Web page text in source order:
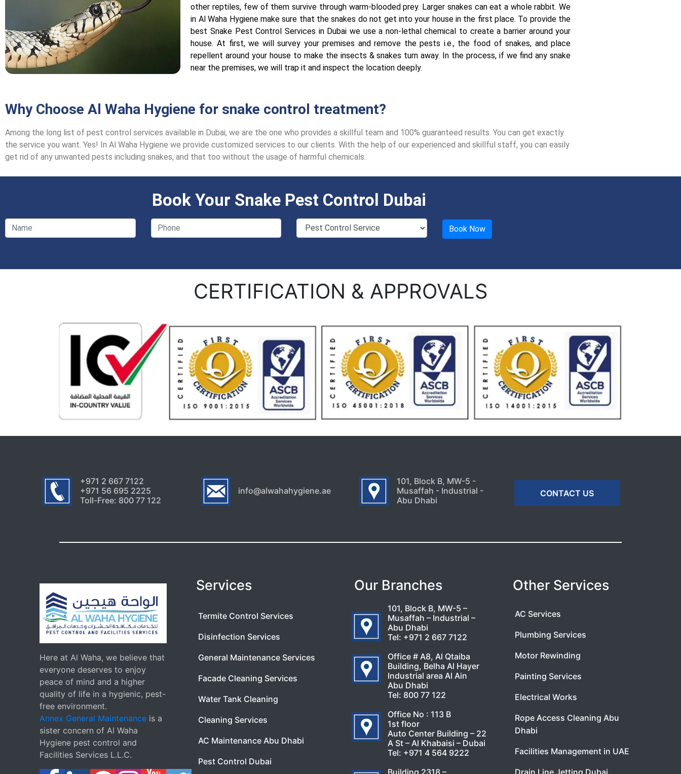
other reptiles, few of them survive through warm-blooded prey. Larger snakes can eat a whole rabbit. We
in Al Waha Hygiene make sure that the snakes do not get into your house in the first place. To provide the
best Snake Pest Control Services in Dubai we use a non-lethal chemical to create a barrier around your
house. At first, we will survey your premises and remove the pests i.e., the food of snakes, and place
repellent around your house to make the insects & snakes turn away. In the process, if we find any snake
near the premises, we will trap it and inspect the location deeply.
Why Choose Al Waha Hygiene for snake control treatment?
Among the long list of pest control services available in Dubai, we are the one who provides a skillful team and 100% guaranteed results. You can get exactly
the service you want. Yes! In Al Waha Hygiene we provide customized services to our clients. With the help of our experienced and skillful staff, you can easily
get rid of any unwanted pests including snakes, and that too without the usage of harmful chemicals.
Book Your Snake Pest Control Dubai
CERTIFICATION & APPROVALS
+971 2 667 7122
+971 56 695 2225
Toll-Free: 800 77 122
info@alwahahygiene.ae
101, Block B, MW-5 -
Musaffah - Industrial -
Abu Dhabi
CONTACT US
Here at Al Waha, we believe that
everyone deserves to enjoy
peace of mind and a higher
quality of life in a hygienic, pest-
free environment.
Annex General Maintenance is a
sister concern of Al Waha
Hygiene pest control and
Facilities Services L.L.C.
Services
Termite Control Services
Disinfection Services
General Maintenance Services
Facade Cleaning Services
Water Tank Cleaning
Cleaning Services
AC Maintenance Abu Dhabi
Pest Control Dubai
Our Branches
101, Block B, MW-5 –
Musaffah – Industrial –
Abu Dhabi
Tel: +971 2 667 7122
Office # A8, Al Qtaiba
Building, Belha Al Hayer
Industrial area Al Ain
Abu Dhabi
Tel: 800 77 122
Office No : 113 B
1st floor
Auto Center Building – 22
A St – Al Khabaisi – Dubai
Tel: +971 4 564 9222
Other Services
AC Services
Plumbing Services
Motor Rewinding
Painting Services
Electrical Works
Rope Access Cleaning Abu
Dhabi
Facilities Management in UAE